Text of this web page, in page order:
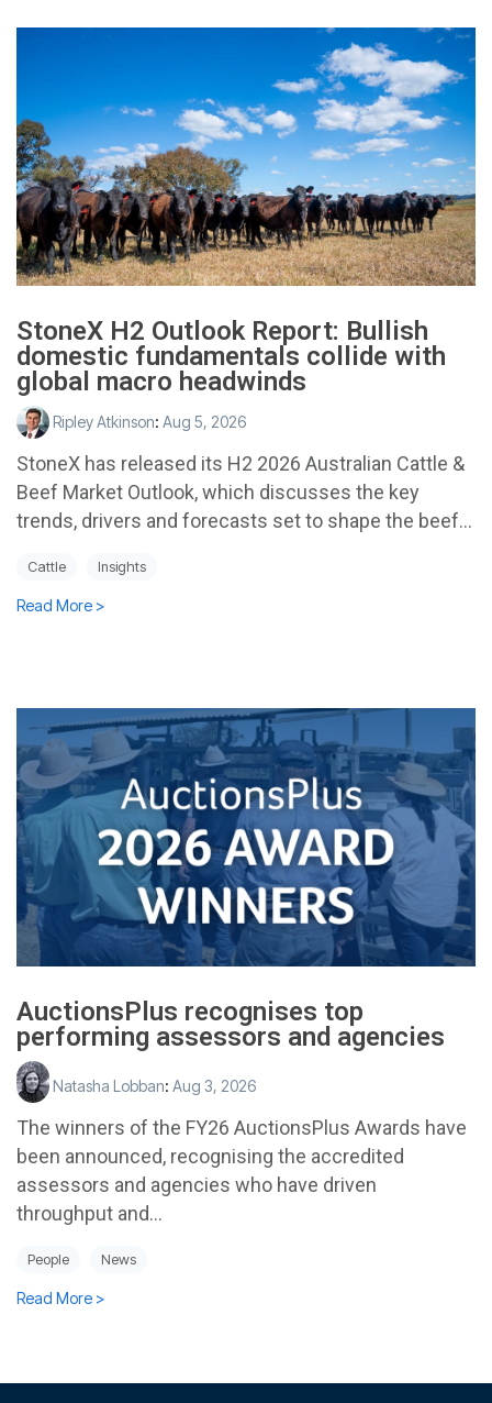
StoneX H2 Outlook Report: Bullish
domestic fundamentals collide with
global macro headwinds
Ripley Atkinson: Aug 5, 2026
StoneX has released its H2 2026 Australian Cattle &
Beef Market Outlook, which discusses the key
trends, drivers and forecasts set to shape the beef...
Cattle Insights
Read More >
AuctionsPlus recognises top
performing assessors and agencies
Natasha Lobban: Aug 3, 2026
The winners of the FY26 AuctionsPlus Awards have
been announced, recognising the accredited
assessors and agencies who have driven
throughput and...
People News
Read More >